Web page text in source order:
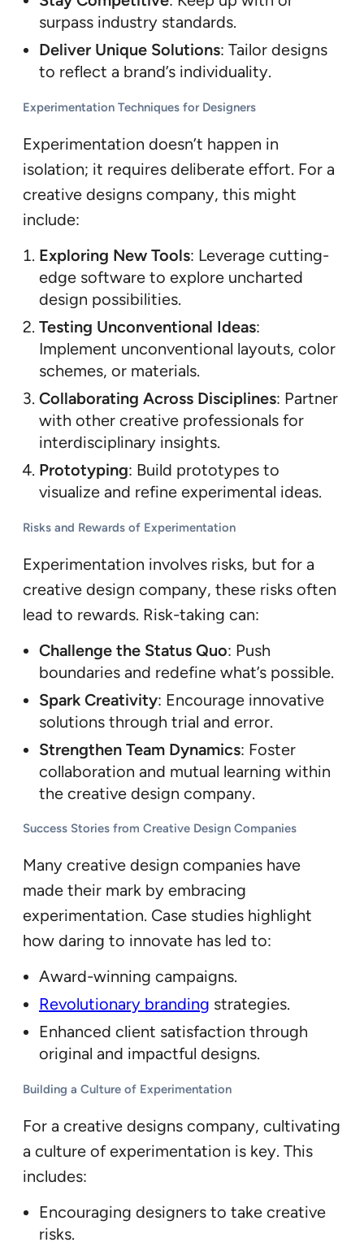
surpass industry standards.
Deliver Unique Solutions: Tailor designs
to reflect a brand’s individuality.
Experimentation Techniques for Designers
Experimentation doesn’t happen in
isolation; it requires deliberate effort. For a
creative designs company, this might
include:
Exploring New Tools: Leverage cutting-
edge software to explore uncharted
design possibilities.
Testing Unconventional Ideas:
Implement unconventional layouts, color
schemes, or materials.
Collaborating Across Disciplines: Partner
with other creative professionals for
interdisciplinary insights.
Prototyping: Build prototypes to
visualize and refine experimental ideas.
Risks and Rewards of Experimentation
Experimentation involves risks, but for a
creative design company, these risks often
lead to rewards. Risk-taking can:
Challenge the Status Quo: Push
boundaries and redefine what’s possible.
Spark Creativity: Encourage innovative
solutions through trial and error.
Strengthen Team Dynamics: Foster
collaboration and mutual learning within
the creative design company.
Success Stories from Creative Design Companies
Many creative design companies have
made their mark by embracing
experimentation. Case studies highlight
how daring to innovate has led to:
Award-winning campaigns.
Revolutionary branding strategies.
Enhanced client satisfaction through
original and impactful designs.
Building a Culture of Experimentation
For a creative designs company, cultivating
a culture of experimentation is key. This
includes:
Encouraging designers to take creative
risks.